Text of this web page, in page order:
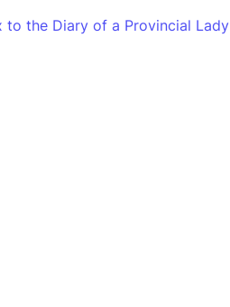
to the Diary of a Provincial Lady